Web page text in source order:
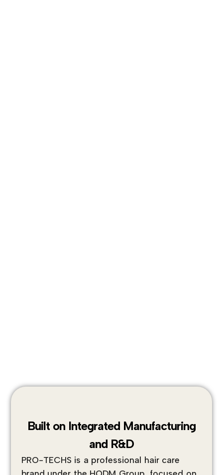
Built on Integrated Manufacturing
and R&D
PRO-TECHS is a professional hair care